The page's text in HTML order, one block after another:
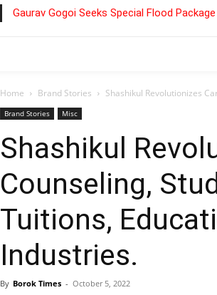
Gaurav Gogoi Seeks Special Flood
Home Brand Stories Shashikul Revolutionizes
Brand Stories Misc
Shashikul
Counseling,
Tuitions,
Industries.
By Borok Times - October 5, 2022